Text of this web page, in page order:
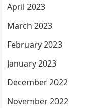
April 2023
March 2023
February 2023
January 2023
December 2022
November 2022